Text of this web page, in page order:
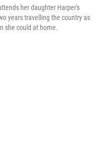
her daughter Harper's
years travelling the country as
she could at home.